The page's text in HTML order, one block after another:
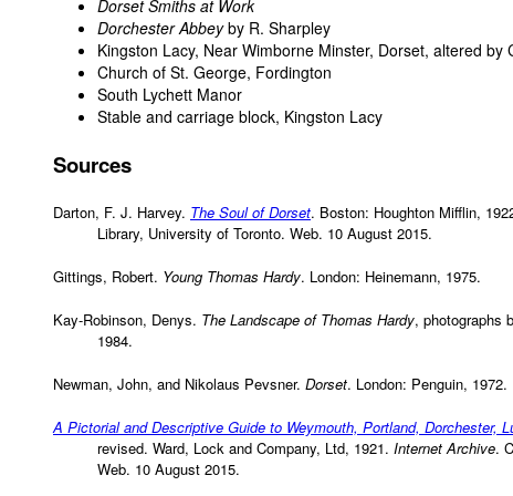
Dorset Smiths at Work
Dorchester Abbeyby R. Sharpley
Kingston Lacy, Near Wimborne Minster, Dorset, altered by
Church of St. George, Fordington
South Lychett Manor
Stable and carriage block, Kingston Lacy
Sources
Darton, F. J. Harvey. The Soul of Dorset. Boston: Houghton Mifflin,
Library, University of Toronto. Web. 10 August 2015.
Gittings, Robert. Young Thomas Hardy. London: Heinemann, 1975.
Kay-Robinson, Denys. The Landscape of Thomas Hardy, photographs
1984.
Newman, John, and Nikolaus Pevsner. Dorset. London: Penguin, 1972.
A Pictorial and Descriptive Guide to Weymouth, Portland, Dorchester,
revised. Ward, Lock and Company, Ltd, 1921. Internet Archive.
Web. 10 August 2015.